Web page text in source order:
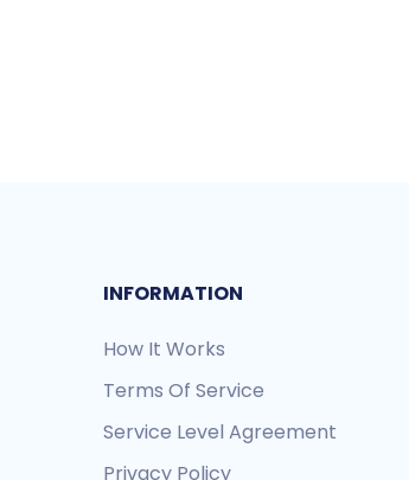
INFORMATION
How It Works
Terms Of Service
Service Level Agreement
Privacy Policy